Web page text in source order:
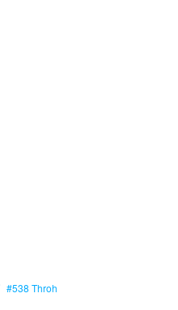
#538 Throh